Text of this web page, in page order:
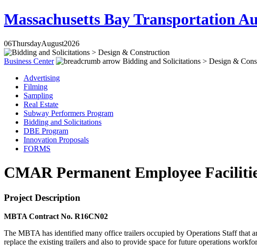
Massachusetts Bay Transportation
06ThursdayAugust2026
Business Center
Bidding and Solicitations > Design &
Advertising
Filming
Sampling
Real Estate
Subway Performers Program
Bidding and Solicitations
DBE Program
Innovation Proposals
FORMS
CMAR Permanent Employee
Project Description
MBTA Contract No. R16CN02
The MBTA has identified many office trailers occupied by Operations Staff that
replace the existing trailers and also to provide space for future operations